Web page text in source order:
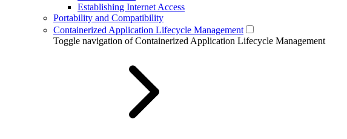
Establishing Internet Access
Portability and Compatibility
Containerized Application Lifecycle Management
Toggle navigation of Containerized Application Lifecycle Management